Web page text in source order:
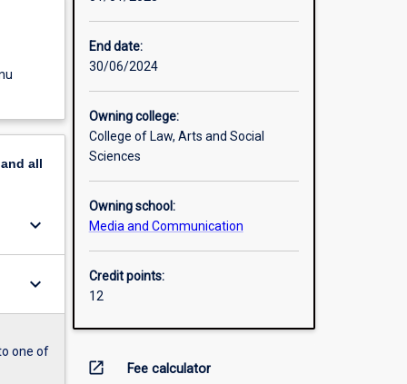
all
keyboard_arrow_down
keyboard_arrow_down
one of
End date:
30/06/2024
Owning college:
College of Law, Arts and Social
Sciences
Owning school:
Media and Communication
Credit points:
12
open_in_new Fee calculator